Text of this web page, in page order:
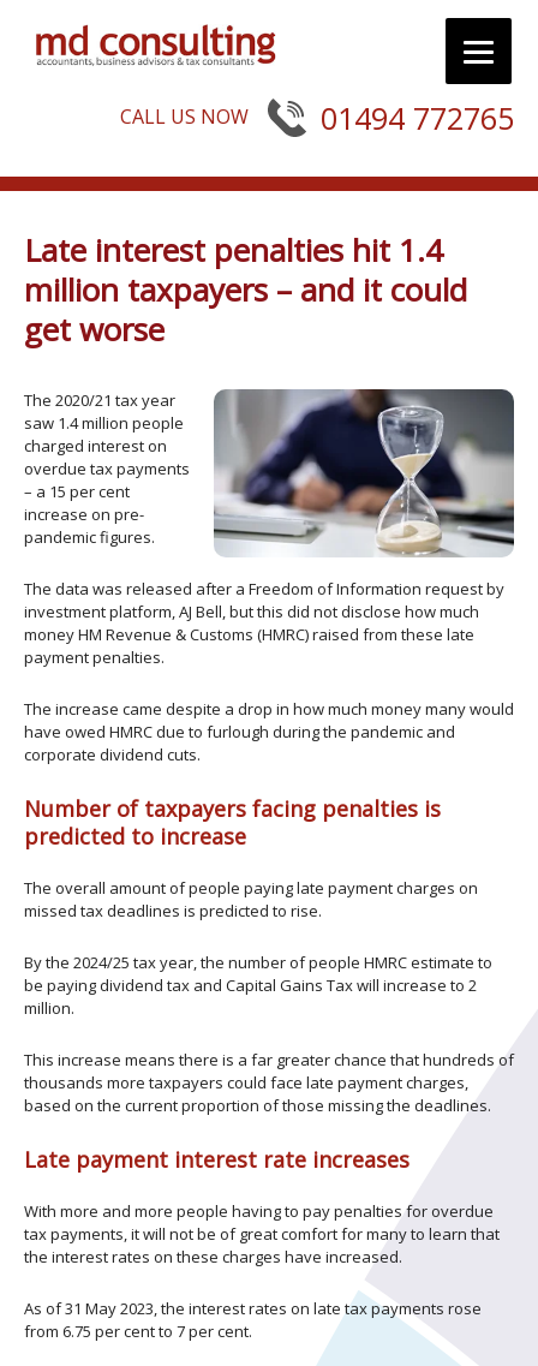
CALL US NOW 01494 772765
Late interest penalties hit 1.4
million taxpayers – and it could
get worse
The 2020/21 tax year
saw 1.4 million people
charged interest on
overdue tax payments
– a 15 per cent
increase on pre-
pandemic figures.
The data was released after a Freedom of Information request by
investment platform, AJ Bell, but this did not disclose how much
money HM Revenue & Customs (HMRC) raised from these late
payment penalties.
The increase came despite a drop in how much money many would
have owed HMRC due to furlough during the pandemic and
corporate dividend cuts.
Number of taxpayers facing penalties is
predicted to increase
The overall amount of people paying late payment charges on
missed tax deadlines is predicted to rise.
By the 2024/25 tax year, the number of people HMRC estimate to
be paying dividend tax and Capital Gains Tax will increase to 2
million.
This increase means there is a far greater chance that hundreds of
thousands more taxpayers could face late payment charges,
based on the current proportion of those missing the deadlines.
Late payment interest rate increases
With more and more people having to pay penalties for overdue
tax payments, it will not be of great comfort for many to learn that
the interest rates on these charges have increased.
As of 31 May 2023, the interest rates on late tax payments rose
from 6.75 per cent to 7 per cent.